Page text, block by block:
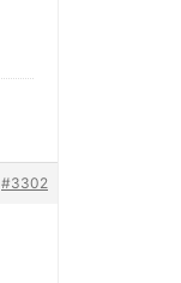
#3302